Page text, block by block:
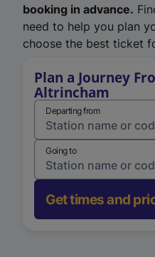
booking in advance.
need to help you plan
choose the best ticket
Plan a Journey
Altrincham
Departing from
Going to
Get times and